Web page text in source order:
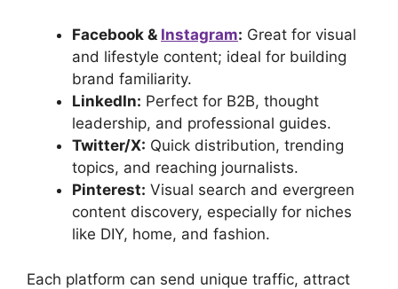
Facebook & Instagram: Great for visual
and lifestyle content; ideal for building
brand familiarity.
LinkedIn: Perfect for B2B, thought
leadership, and professional guides.
Twitter/X: Quick distribution, trending
topics, and reaching journalists.
Pinterest: Visual search and evergreen
content discovery, especially for niches
like DIY, home, and fashion.
Each platform can send unique traffic, attract